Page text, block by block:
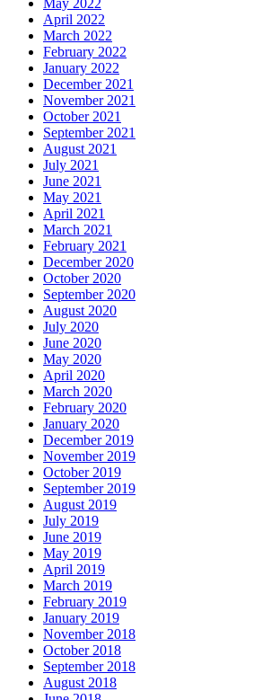
May 2022
April 2022
March 2022
February 2022
January 2022
December 2021
November 2021
October 2021
September 2021
August 2021
July 2021
June 2021
May 2021
April 2021
March 2021
February 2021
December 2020
October 2020
September 2020
August 2020
July 2020
June 2020
May 2020
April 2020
March 2020
February 2020
January 2020
December 2019
November 2019
October 2019
September 2019
August 2019
July 2019
June 2019
May 2019
April 2019
March 2019
February 2019
January 2019
November 2018
October 2018
September 2018
August 2018